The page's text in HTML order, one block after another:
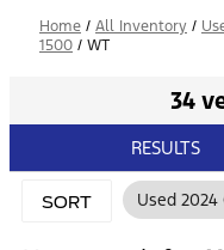
Home / All Inventory /
1500 / WT
34
RESULTS
SORT Used 2024